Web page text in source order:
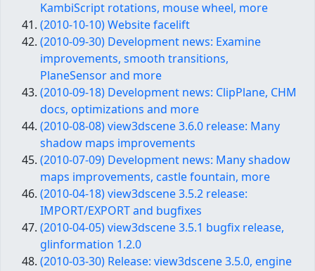
KambiScript rotations, mouse wheel, more
(2010-10-10) Website facelift
(2010-09-30) Development news: Examine
improvements, smooth transitions,
PlaneSensor and more
(2010-09-18) Development news: ClipPlane, CHM
docs, optimizations and more
(2010-08-08) view3dscene 3.6.0 release: Many
shadow maps improvements
(2010-07-09) Development news: Many shadow
maps improvements, castle fountain, more
(2010-04-18) view3dscene 3.5.2 release:
IMPORT/EXPORT and bugfixes
(2010-04-05) view3dscene 3.5.1 bugfix release,
glinformation 1.2.0
(2010-03-30) Release: view3dscene 3.5.0, engine